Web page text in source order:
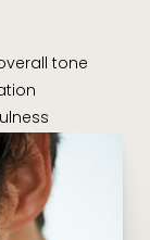
tone